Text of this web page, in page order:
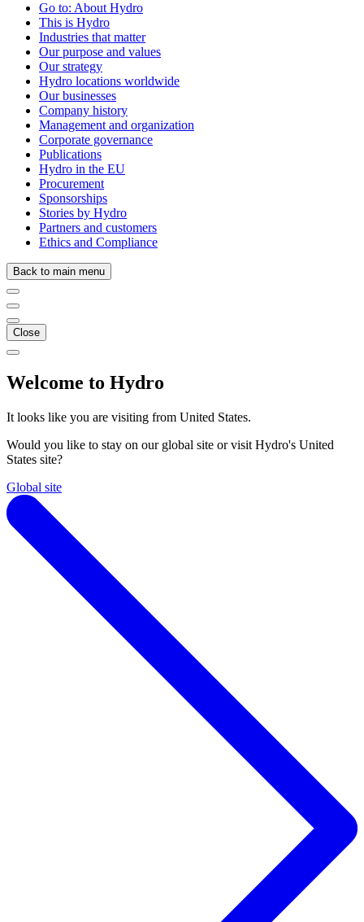
Go to: About Hydro
This is Hydro
Industries that matter
Our purpose and values
Our strategy
Hydro locations worldwide
Our businesses
Company history
Management and organization
Corporate governance
Publications
Hydro in the EU
Procurement
Sponsorships
Stories by Hydro
Partners and customers
Ethics and Compliance
Back to main menu
Close
Welcome to Hydro
It looks like you are visiting from United States.
Would you like to stay on our global site or visit Hydro's United
States site?
Global site